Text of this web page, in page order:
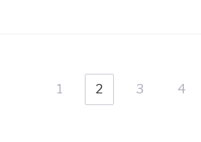
1 2 3 4